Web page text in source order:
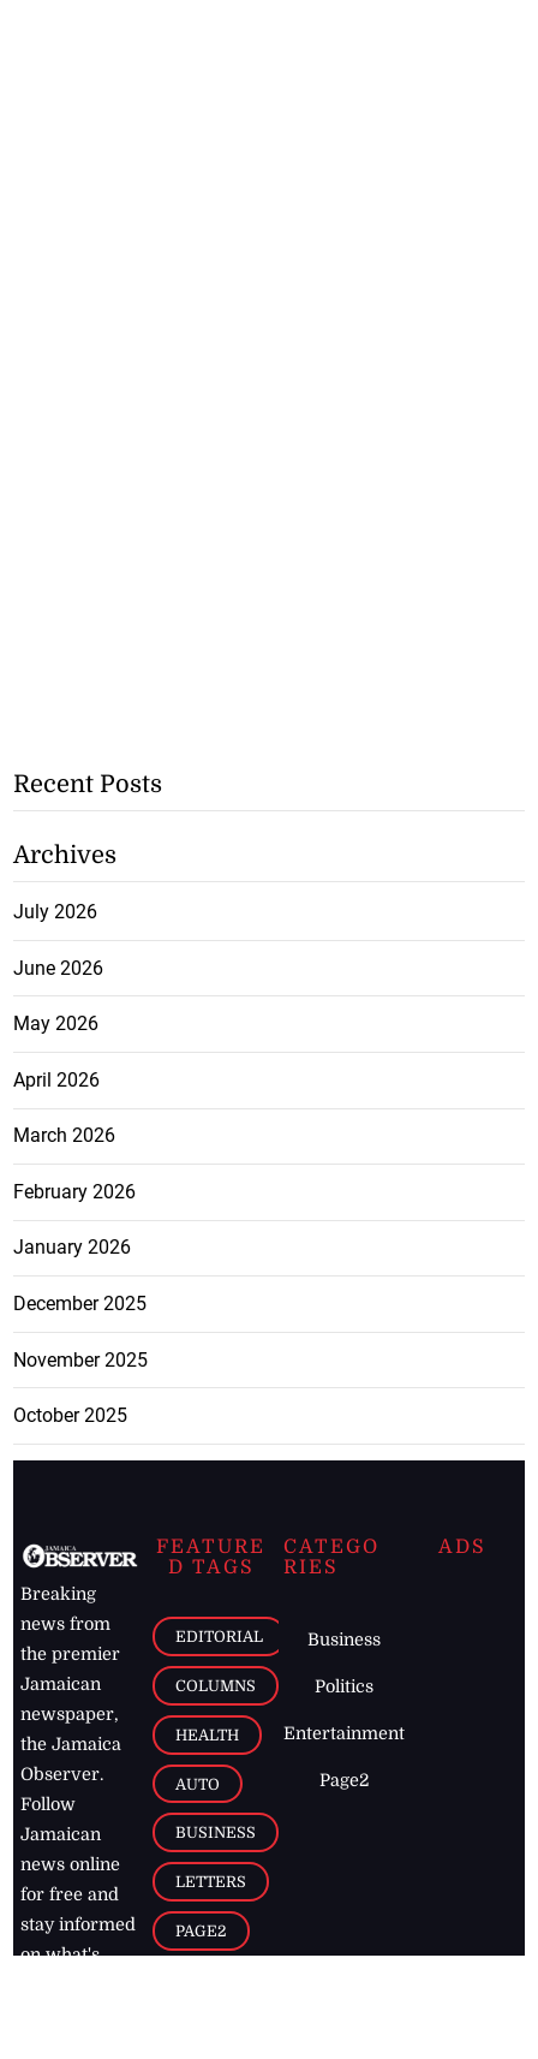
Recent Posts
Archives
July 2026
June 2026
May 2026
April 2026
March 2026
February 2026
January 2026
December 2025
November 2025
October 2025
Breaking
news from
the premier
Jamaican
newspaper,
the Jamaica
Observer.
Follow
Jamaican
news online
for free and
stay informed
on what's
FEATURE
D TAGS
EDITORIAL
COLUMNS
HEALTH
AUTO
BUSINESS
LETTERS
PAGE2
CATEGO
RIES
Business
Politics
Entertainment
Page2
ADS